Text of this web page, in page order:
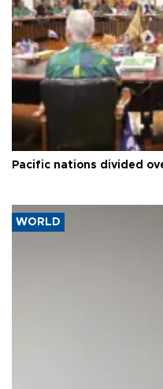
Pacific nations divided
WORLD